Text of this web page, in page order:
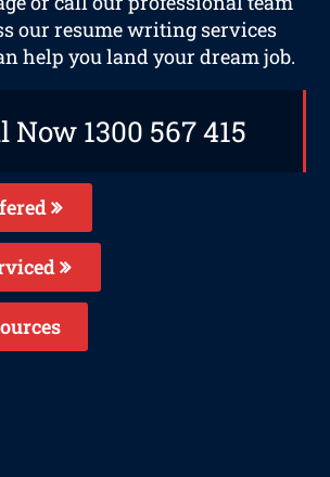
our resume writing services
help you land your dream job.
Now 1300 567 415